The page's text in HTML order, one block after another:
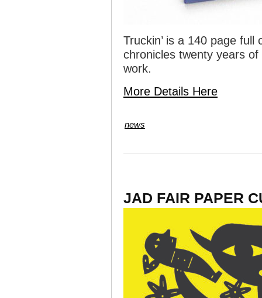
Truckin’ is a 140 page
chronicles twenty years
work.
More Details Here
news
JAD FAIR PAPER